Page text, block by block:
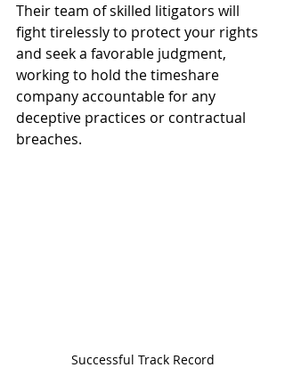
Their team of skilled litigators will
fight tirelessly to protect your rights
and seek a favorable judgment,
working to hold the timeshare
company accountable for any
deceptive practices or contractual
breaches.
Successful Track Record